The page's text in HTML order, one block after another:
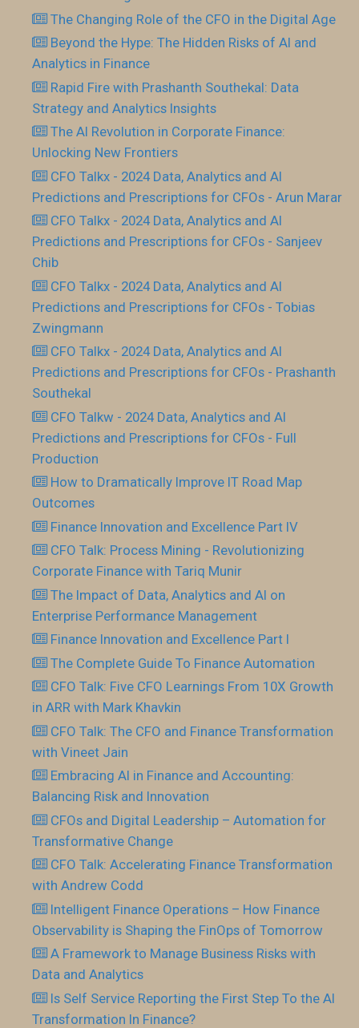
The Changing Role of the CFO in the Digital Age
Beyond the Hype: The Hidden Risks of AI and
Analytics in Finance
Rapid Fire with Prashanth Southekal: Data
Strategy and Analytics Insights
The AI Revolution in Corporate Finance:
Unlocking New Frontiers
CFO Talkx - 2024 Data, Analytics and AI
Predictions and Prescriptions for CFOs - Arun Marar
CFO Talkx - 2024 Data, Analytics and AI
Predictions and Prescriptions for CFOs - Sanjeev
Chib
CFO Talkx - 2024 Data, Analytics and AI
Predictions and Prescriptions for CFOs - Tobias
Zwingmann
CFO Talkx - 2024 Data, Analytics and AI
Predictions and Prescriptions for CFOs - Prashanth
Southekal
CFO Talkw - 2024 Data, Analytics and AI
Predictions and Prescriptions for CFOs - Full
Production
How to Dramatically Improve IT Road Map
Outcomes
Finance Innovation and Excellence Part IV
CFO Talk: Process Mining - Revolutionizing
Corporate Finance with Tariq Munir
The Impact of Data, Analytics and AI on
Enterprise Performance Management
Finance Innovation and Excellence Part I
The Complete Guide To Finance Automation
CFO Talk: Five CFO Learnings From 10X Growth
in ARR with Mark Khavkin
CFO Talk: The CFO and Finance Transformation
with Vineet Jain
Embracing AI in Finance and Accounting:
Balancing Risk and Innovation
CFOs and Digital Leadership – Automation for
Transformative Change
CFO Talk: Accelerating Finance Transformation
with Andrew Codd
Intelligent Finance Operations – How Finance
Observability is Shaping the FinOps of Tomorrow
A Framework to Manage Business Risks with
Data and Analytics
Is Self Service Reporting the First Step To the AI
Transformation In Finance?